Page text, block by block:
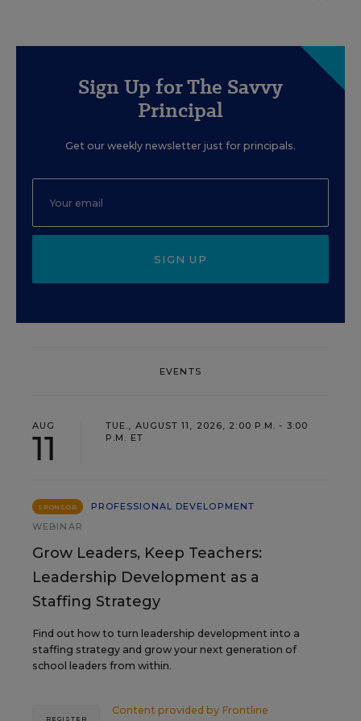
Sign Up for The Savvy
Principal
Get our weekly newsletter just for principals.
SIGN UP
EVENTS
AUG
11
TUE., AUGUST 11, 2026, 2:00 P.M. - 3:00
P.M. ET
SPONSOR
PROFESSIONAL DEVELOPMENT
WEBINAR
Grow Leaders, Keep Teachers:
Leadership Development as a
Staffing Strategy
Find out how to turn leadership development into a
staffing strategy and grow your next generation of
school leaders from within.
Content provided by Frontline
REGISTER